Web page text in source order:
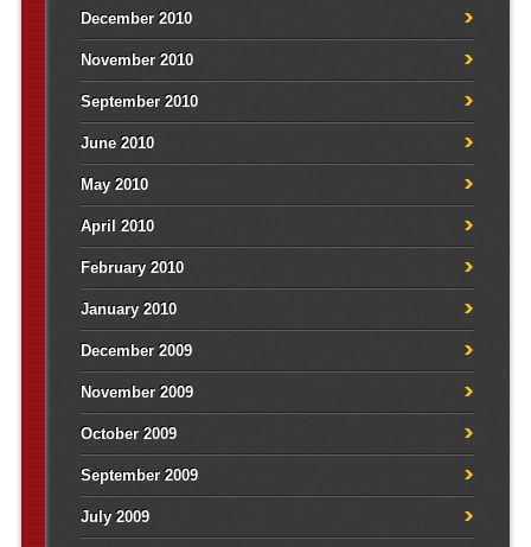
December 2010
November 2010
September 2010
June 2010
May 2010
April 2010
February 2010
January 2010
December 2009
November 2009
October 2009
September 2009
July 2009